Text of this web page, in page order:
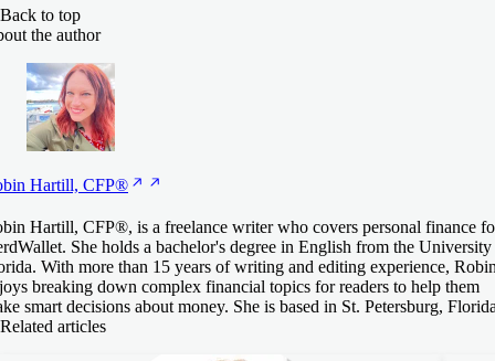
Back to top
the author
Hartill, CFP®
Hartill, CFP®, is a freelance writer who covers personal finance
She holds a bachelor's degree in English from the
With more than 15 years of writing and editing experience,
breaking down complex financial topics for readers to help them
smart decisions about money. She is based in St. Petersburg,
Related articles